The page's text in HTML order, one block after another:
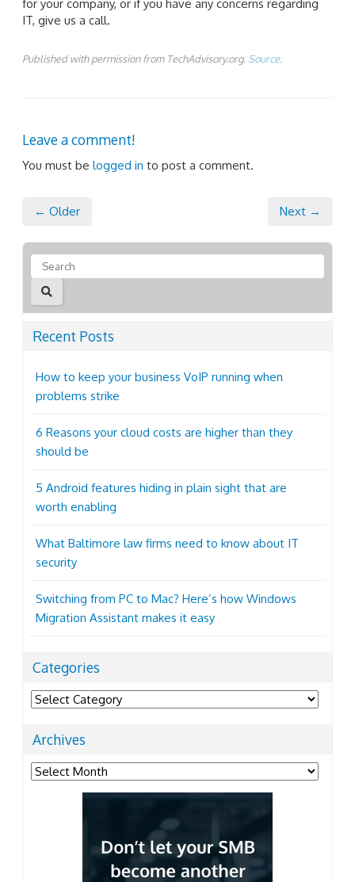
for your company, or if you have any concerns regarding
IT, give us a call.
Published with permission from TechAdvisory.org. Source.
Leave a comment!
You must be logged in to post a comment.
← Older Next →
Recent Posts
How to keep your business VoIP running when
problems strike
6 Reasons your cloud costs are higher than they
should be
5 Android features hiding in plain sight that are
worth enabling
What Baltimore law firms need to know about IT
security
Switching from PC to Mac? Here’s how Windows
Migration Assistant makes it easy
Categories
Categories
Archives
Archives